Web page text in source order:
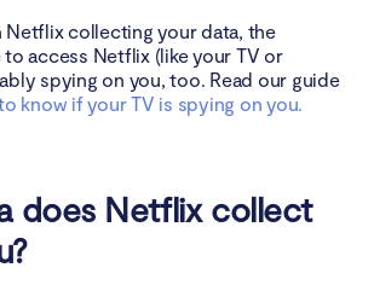
private network (VPN)
and trackers
Netflix collecting your data, the
access Netflix (like your TV or
spying on you, too. Read our guide
know if your TV is spying on you.
does Netflix collect